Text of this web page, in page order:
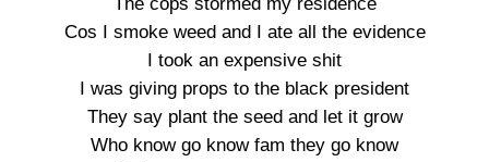
Cos I smoke weed and I ate all the evidence
I took an expensive shit
I was giving props to the black president
They say plant the seed and let it grow
Who know go know fam they go know